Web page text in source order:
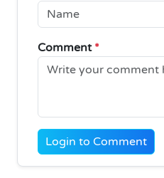
Comment *
Login to Comment